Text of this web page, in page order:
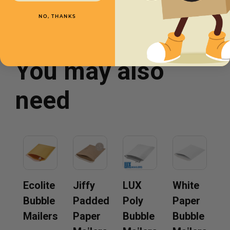
You may also
need
Ecolite
Bubble
Mailers
Jiffy
Padded
Paper
LUX
Poly
Bubble
White
Paper
Bubble
NO, THANKS